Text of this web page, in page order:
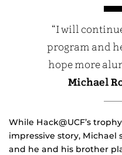
“I will
program and
hope more
Michael
While Hack@UCF’s
impressive story,
and he and his brother